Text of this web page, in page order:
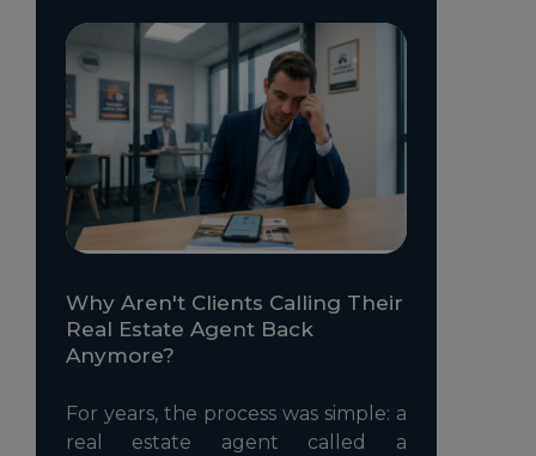
Why Aren't Clients Calling Their
Real Estate Agent Back
Anymore?
For years, the process was simple: a
real estate agent called a